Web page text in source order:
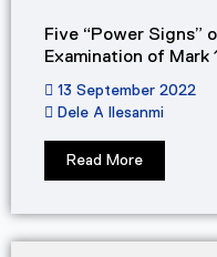
Five “Power Signs”
Examination of Mark
13 September 2022
Dele A Ilesanmi
Read More